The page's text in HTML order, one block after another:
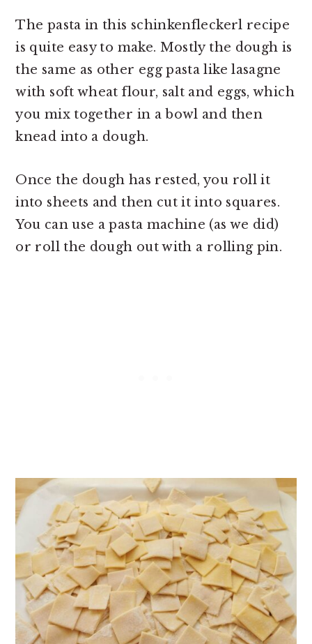
The pasta in this schinkenfleckerl recipe
is quite easy to make. Mostly the dough is
the same as other egg pasta like lasagne
with soft wheat flour, salt and eggs, which
you mix together in a bowl and then
knead into a dough.
Once the dough has rested, you roll it
into sheets and then cut it into squares.
You can use a pasta machine (as we did)
or roll the dough out with a rolling pin.